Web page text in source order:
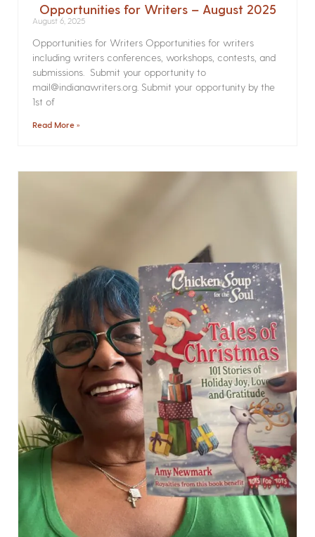
Opportunities for Writers – August 2025
August 6, 2025
Opportunities for Writers Opportunities for writers
including writers conferences, workshops, contests, and
submissions. Submit your opportunity to
mail@indianawriters.org. Submit your opportunity by the
1st of
Read More »